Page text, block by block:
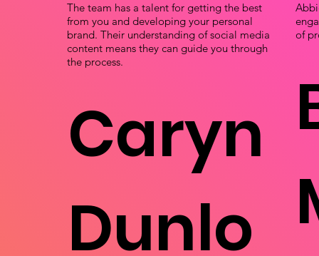
The team has a talent for getting the best
from you and developing your personal
brand. Their understanding of social media
content means they can guide you through
the process.
Caryn
Dunlo
of